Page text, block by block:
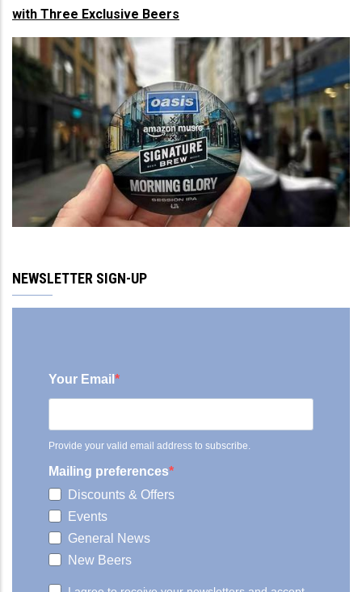
with Three Exclusive Beers
NEWSLETTER SIGN-UP